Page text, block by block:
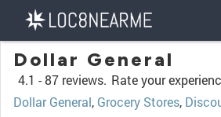
Dollar General
4.1 -87 reviews. Rate your
Dollar General, Grocery Stores,